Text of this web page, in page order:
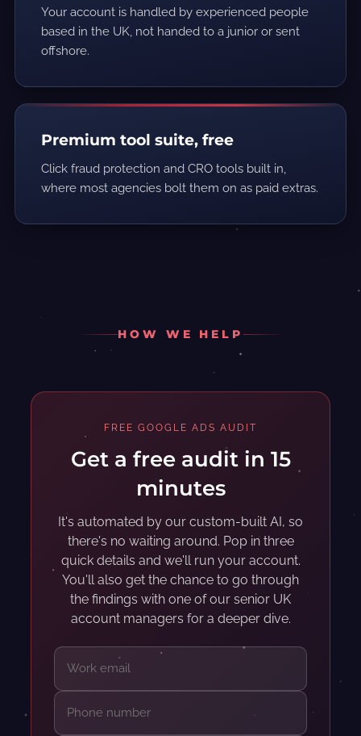
Your account is handled by experienced people
based in the UK, not handed to a junior or sent
offshore.
Premium tool suite, free
Click fraud protection and CRO tools built in,
where most agencies bolt them on as paid extras.
HOW WE HELP
FREE GOOGLE ADS AUDIT
Get a free audit in 15
minutes
It's automated by our custom-built AI, so
there's no waiting around. Pop in three
quick details and we'll run your account.
You'll also get the chance to go through
the findings with one of our senior UK
account managers for a deeper dive.